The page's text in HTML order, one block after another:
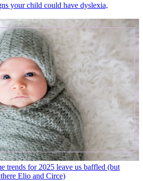
your child could have dyslexia,
trends for 2025 leave us baffled (but
Elio and Circe)